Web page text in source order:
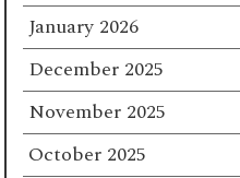
January 2026
December 2025
November 2025
October 2025